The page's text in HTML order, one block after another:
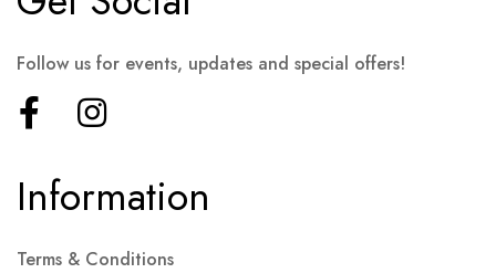
Information
Terms & Conditions
Follow us for events, updates and special offers!